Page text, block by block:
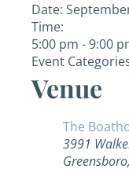
Date:
Time:
5:00 pm - 9:00
Event
Venue
The
3991
Greensboro,